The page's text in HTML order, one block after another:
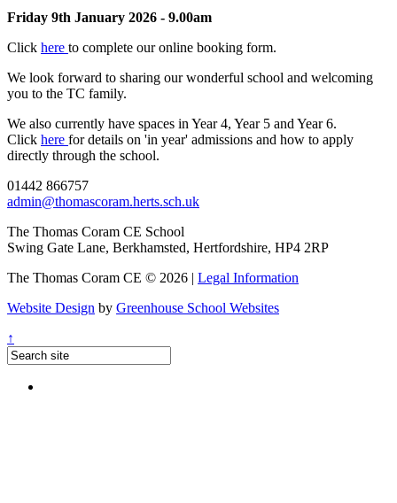
Friday 9th January 2026 - 9.00am
Click here to complete our online booking form.
We look forward to sharing our wonderful school and welcoming
you to the TC family.
We also currently have spaces in Year 4, Year 5 and Year 6.
Click here for details on 'in year' admissions and how to apply
directly through the school.
01442 866757
admin@thomascoram.herts.sch.uk
The Thomas Coram CE School
Swing Gate Lane, Berkhamsted, Hertfordshire, HP4 2RP
The Thomas Coram CE © 2026 | Legal Information
Website Design by Greenhouse School Websites
↑